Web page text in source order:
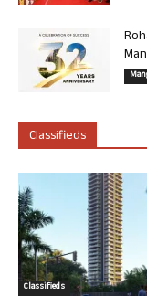
Classifieds
Classifieds